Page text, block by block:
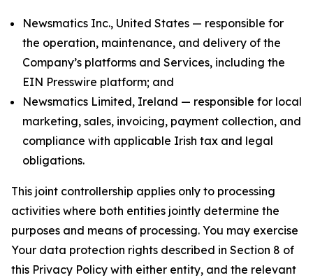
Newsmatics Inc., United States — responsible for
the operation, maintenance, and delivery of the
Company’s platforms and Services, including the
EIN Presswire platform; and
Newsmatics Limited, Ireland — responsible for local
marketing, sales, invoicing, payment collection, and
compliance with applicable Irish tax and legal
obligations.
This joint controllership applies only to processing
activities where both entities jointly determine the
purposes and means of processing. You may exercise
Your data protection rights described in Section 8 of
this Privacy Policy with either entity, and the relevant